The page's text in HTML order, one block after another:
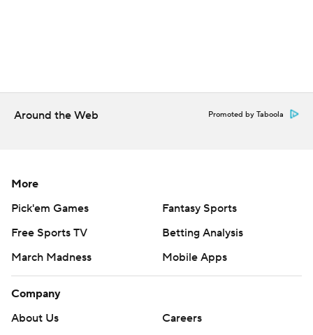
Around the Web Promoted by Taboola
More
Pick'em Games
Fantasy Sports
Free Sports TV
Betting Analysis
March Madness
Mobile Apps
Company
About Us
Careers